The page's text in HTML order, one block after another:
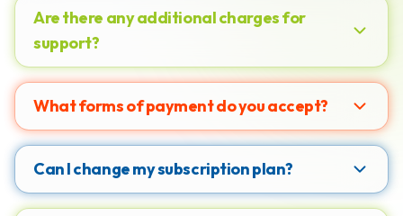
Are there any additional charges for
support?
What forms of payment do you accept?
Can I change my subscription plan?